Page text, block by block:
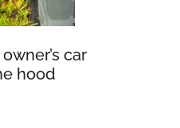
car
hood